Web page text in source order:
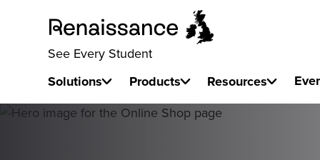
See Every Student
Solutions Products Resources